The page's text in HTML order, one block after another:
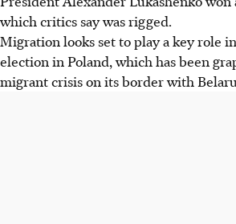
which critics say was rigged.
Migration looks set to play a key role
election in Poland, which has been
migrant crisis on its border with